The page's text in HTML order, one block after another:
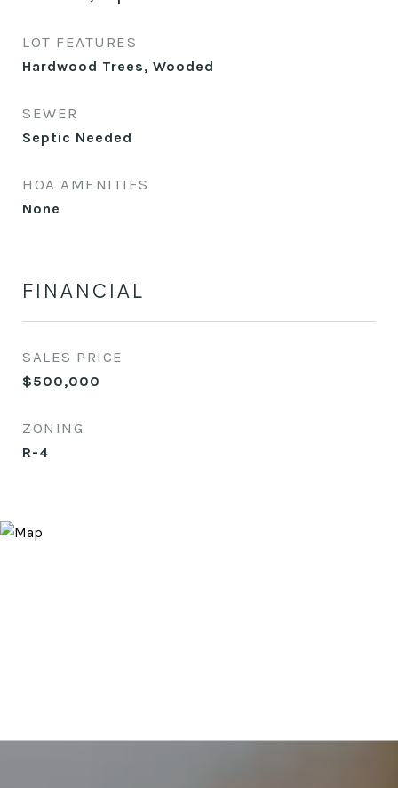
LOT FEATURES
Hardwood Trees, Wooded
SEWER
Septic Needed
HOA AMENITIES
None
FINANCIAL
SALES PRICE
$500,000
ZONING
R-4